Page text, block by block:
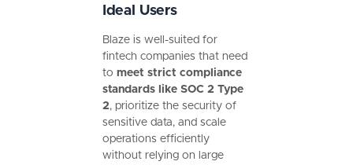
Ideal Users
Blaze is well-suited for
fintech companies that need
to meet strict compliance
standards like SOC 2 Type
2, prioritize the security of
sensitive data, and scale
operations efficiently
without relying on large